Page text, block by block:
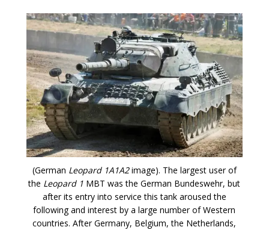
(German Leopard 1A1A2image). The largest user of
the Leopard 1 MBT was the German Bundeswehr, but
after its entry into service this tank aroused the
following and interest by a large number of Western
countries. After Germany, Belgium, the Netherlands,